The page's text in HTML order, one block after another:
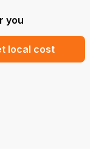
you
local cost